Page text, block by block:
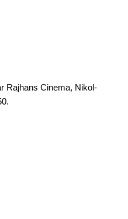
Rajhans Cinema, Nikol-